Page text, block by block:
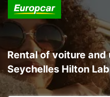
Rental of voiture
Seychelles Hilton